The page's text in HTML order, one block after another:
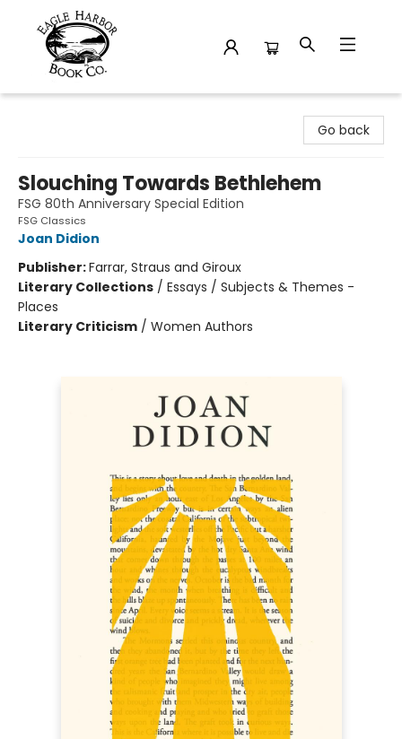
Go back
Slouching Towards Bethlehem
FSG 80th Anniversary Special Edition
FSG Classics
Joan Didion
Publisher:Farrar, Straus and Giroux
Literary Collections / Essays / Subjects & Themes -
Places
Literary Criticism / Women Authors